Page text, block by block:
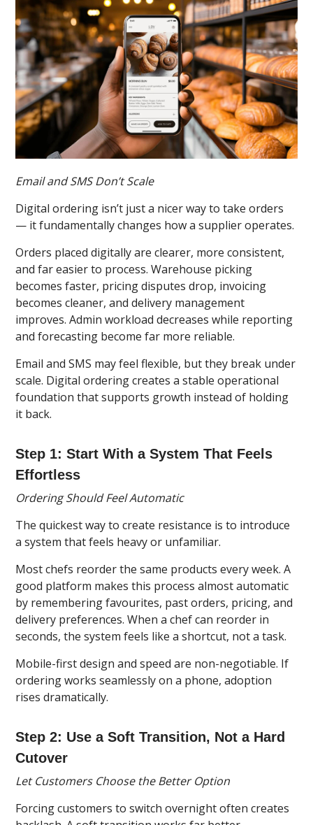
Email and SMS Don’t Scale
Digital ordering isn’t just a nicer way to take orders
— it fundamentally changes how a supplier operates.
Orders placed digitally are clearer, more consistent,
and far easier to process. Warehouse picking
becomes faster, pricing disputes drop, invoicing
becomes cleaner, and delivery management
improves. Admin workload decreases while reporting
and forecasting become far more reliable.
Email and SMS may feel flexible, but they break under
scale. Digital ordering creates a stable operational
foundation that supports growth instead of holding
it back.
Step 1: Start With a System That Feels
Effortless
Ordering Should Feel Automatic
The quickest way to create resistance is to introduce
a system that feels heavy or unfamiliar.
Most chefs reorder the same products every week. A
good platform makes this process almost automatic
by remembering favourites, past orders, pricing, and
delivery preferences. When a chef can reorder in
seconds, the system feels like a shortcut, not a task.
Mobile-first design and speed are non-negotiable. If
ordering works seamlessly on a phone, adoption
rises dramatically.
Step 2: Use a Soft Transition, Not a Hard
Cutover
Let Customers Choose the Better Option
Forcing customers to switch overnight often creates